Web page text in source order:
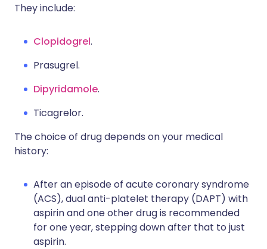
They include:
Clopidogrel.
Prasugrel.
Dipyridamole.
Ticagrelor.
The choice of drug depends on your medical
history:
After an episode of acute coronary syndrome
(ACS), dual anti-platelet therapy (DAPT) with
aspirin and one other drug is recommended
for one year, stepping down after that to just
aspirin.